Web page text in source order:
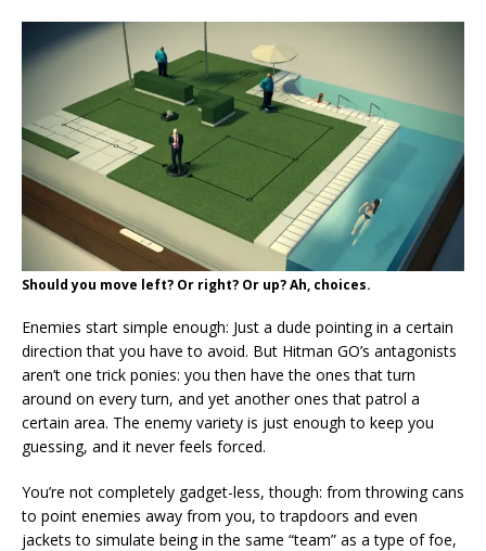
Should you move left? Or right? Or up? Ah, choices.
Enemies start simple enough: Just a dude pointing in a certain
direction that you have to avoid. But Hitman GO’s antagonists
aren’t one trick ponies: you then have the ones that turn
around on every turn, and yet another ones that patrol a
certain area. The enemy variety is just enough to keep you
guessing, and it never feels forced.
You’re not completely gadget-less, though: from throwing cans
to point enemies away from you, to trapdoors and even
jackets to simulate being in the same “team” as a type of foe,